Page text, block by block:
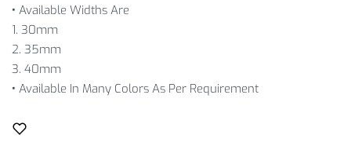
• Available Widths Are
1. 30mm
2. 35mm
3. 40mm
• Available In Many Colors As Per Requirement